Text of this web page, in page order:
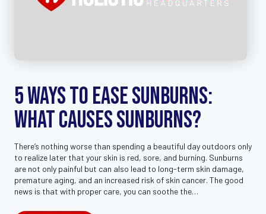
5 Ways to Ease Sunburns:
What Causes Sunburns?
There’s nothing worse than spending a beautiful day outdoors only
to realize later that your skin is red, sore, and burning. Sunburns
are not only painful but can also lead to long-term skin damage,
premature aging, and an increased risk of skin cancer. The good
news is that with proper care, you can soothe the…